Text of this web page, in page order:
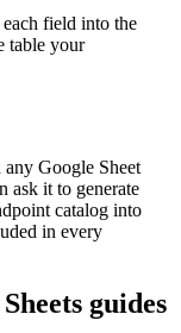
field into the
table your
any Google Sheet
ask it to generate
catalog into
in every
guides